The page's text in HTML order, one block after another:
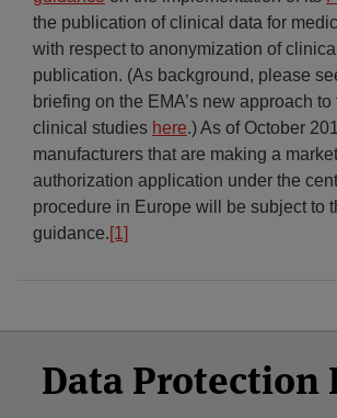
the publication of clinical data for
with respect to anonymization of
publication. (As background, please
briefing on the EMA’s new approach
clinical studies here.) As of October
manufacturers that are making a
authorization application under the
procedure in Europe will be subject to
guidance.[1]
Data Protection
Facebook
Twitter
RSS
LinkedIn
YouTube
Category
Month